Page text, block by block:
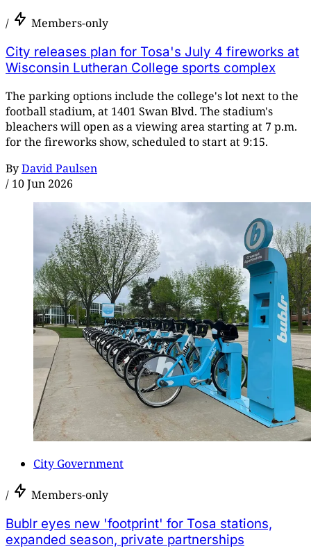
/ Members-only
City releases plan for Tosa's July 4 fireworks at
Wisconsin Lutheran College sports complex
The parking options include the college's lot next to the
football stadium, at 1401 Swan Blvd. The stadium's
bleachers will open as a viewing area starting at 7 p.m.
for the fireworks show, scheduled to start at 9:15.
ByDavid Paulsen
/ 10 Jun 2026
City Government
/ Members-only
Bublr eyes new 'footprint' for Tosa stations,
expanded season, private partnerships